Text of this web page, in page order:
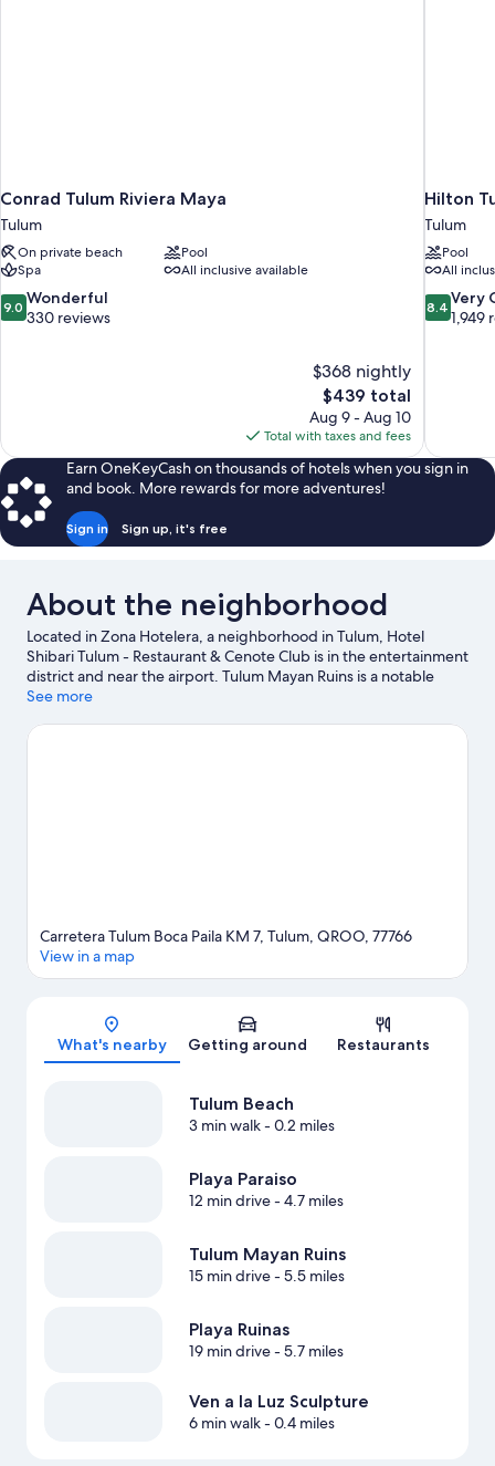
Conrad Tulum Riviera Maya
Tulum
On private beach
Pool
Spa
All inclusive available
9.0
out
9.0 Wonderful
330 reviews
$368 nightly
The
price
is
$439
$439 total
Aug 9 - Aug 10
Total with taxes and fees
Hilton
Tulum
Pool
All
8.4
out
8.4 Very
1,949
Earn OneKeyCash on thousands of hotels when you sign in
and book. More rewards for more adventures!
Sign in Sign up, it's free
About the neighborhood
Located in Zona Hotelera, a neighborhood in Tulum, Hotel
Shibari Tulum - Restaurant & Cenote Club is in the entertainment
district and near the airport. Tulum Mayan Ruins is a notable
landmark, and the area's natural beauty can be seen at Tulum
LabnaHa Ecopark Adventures are also worth visiting.
See more
Map
Carretera Tulum Boca Paila KM 7, Tulum, QROO, 77766
View in a map
What's nearby Getting around Restaurants
Tulum Beach
3 min walk- 0.2 miles
Playa Paraiso
12 min drive- 4.7 miles
Tulum Mayan Ruins
15 min drive- 5.5 miles
Playa Ruinas
19 min drive- 5.7 miles
Ven a la Luz Sculpture
6 min walk- 0.4 miles